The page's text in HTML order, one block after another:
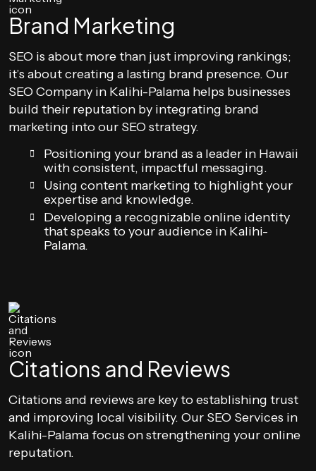
Brand Marketing
SEO is about more than just improving rankings;
it’s about creating a lasting brand presence. Our
SEO Company in Kalihi-Palama helps businesses
build their reputation by integrating brand
marketing into our SEO strategy.
Positioning your brand as a leader in Hawaii
with consistent, impactful messaging.
Using content marketing to highlight your
expertise and knowledge.
Developing a recognizable online identity
that speaks to your audience in Kalihi-
Palama.
Citations and Reviews
Citations and reviews are key to establishing trust
and improving local visibility. Our SEO Services in
Kalihi-Palama focus on strengthening your online
reputation.